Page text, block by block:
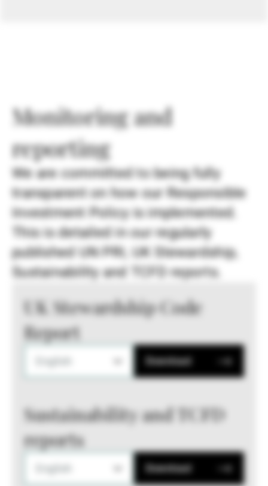
Monitoring and
reporting
We are committed to being fully
transparent on how our Responsible
Investment Policy is implemented.
This is detailed in our regularly
published UN PRI, UK Stewardship,
Sustainability and TCFD reports.
UK Stewardship Code
Report
Download
Sustainability and TCFD
reports
Download